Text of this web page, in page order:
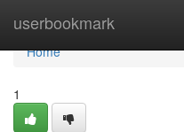
userbookmark
Home
Home
1